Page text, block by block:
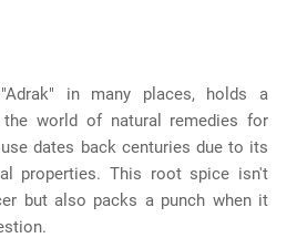
in many places, holds a
world of natural remedies for
dates back centuries due to its
properties. This root spice isn't
but also packs a punch when it